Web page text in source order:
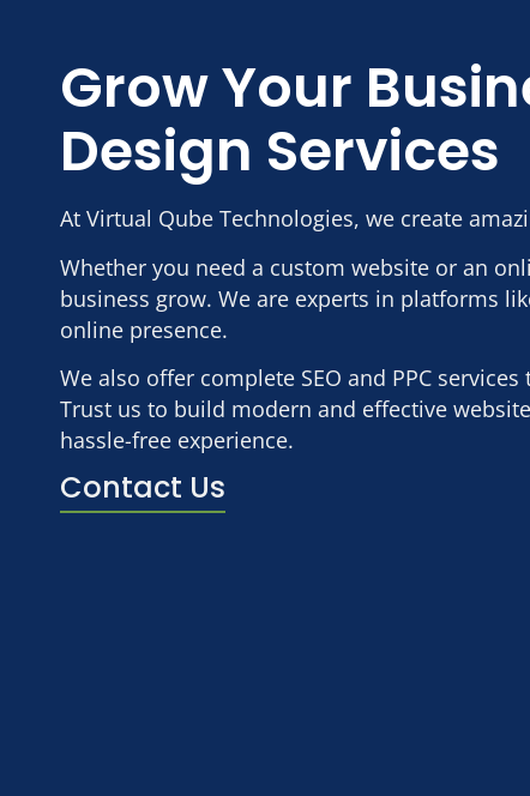
Grow Your
Design Services
At Virtual Qube Technologies, we create
Whether you need a custom website or an
business grow. We are experts in platforms
online presence.
We also offer complete SEO and PPC
Trust us to build modern and effective
hassle-free experience.
Contact Us